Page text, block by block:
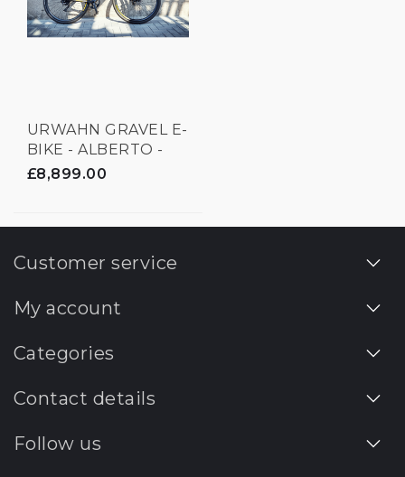
URWAHN GRAVEL E-
BIKE - ALBERTO -
3D PRINTED
£8,899.00
Customer service
My account
Categories
Contact details
Follow us